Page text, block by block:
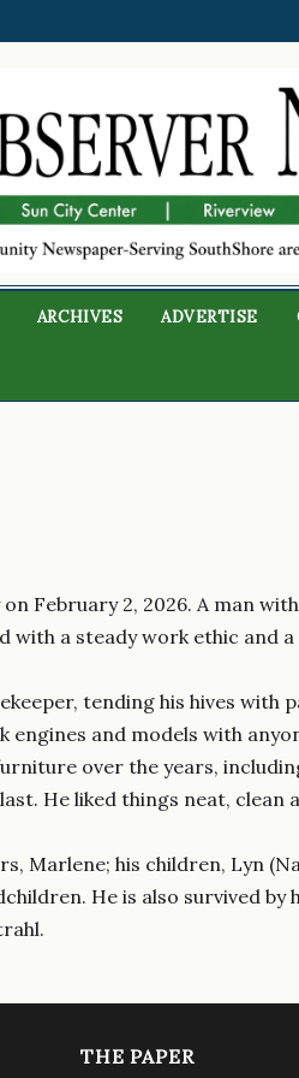
ARCHIVES ADVERTISE
February 2, 2026. A man
with a steady work ethic and
tending his hives with
engines and models with
over the years,
He liked things neat, clean
Marlene; his children, Lyn
He is also survived by
THE PAPER